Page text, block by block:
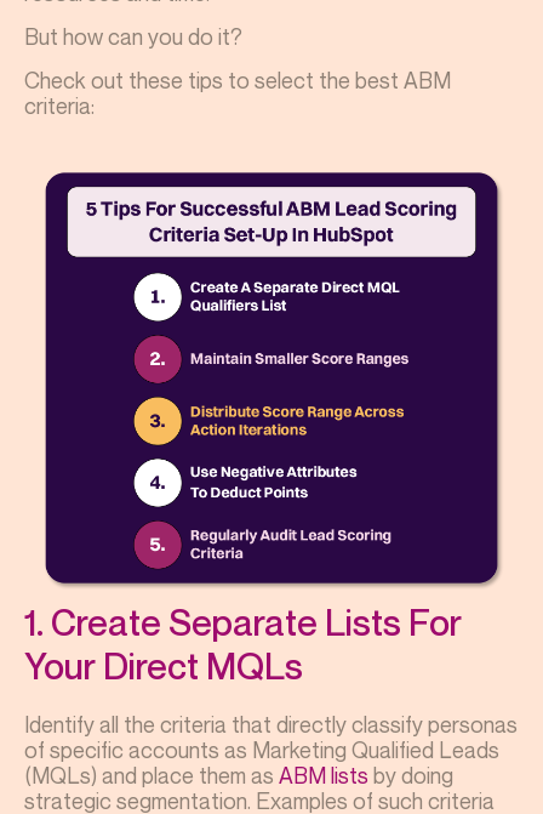
But how can you do it?
Check out these tips to select the best ABM
criteria:
1. Create Separate Lists For
Your Direct MQLs
Identify all the criteria that directly classify personas
of specific accounts as Marketing Qualified Leads
(MQLs) and place them as ABM lists by doing
strategic segmentation. Examples of such criteria